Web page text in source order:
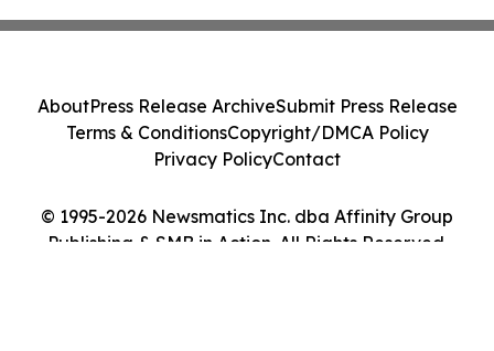
© 1995-2026 Newsmatics Inc. dba Affinity Group
Publishing & SMB in Action. All Rights Reserved.
AboutPress Release ArchiveSubmit Press Release
Terms & ConditionsCopyright/DMCA Policy
Privacy PolicyContact